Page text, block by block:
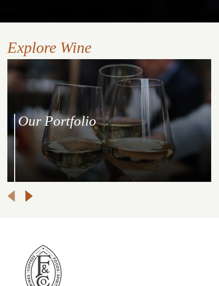
Explore Wine
Our Portfolio